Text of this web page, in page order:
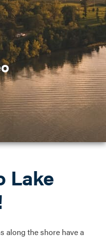
Lake
along the shore have a